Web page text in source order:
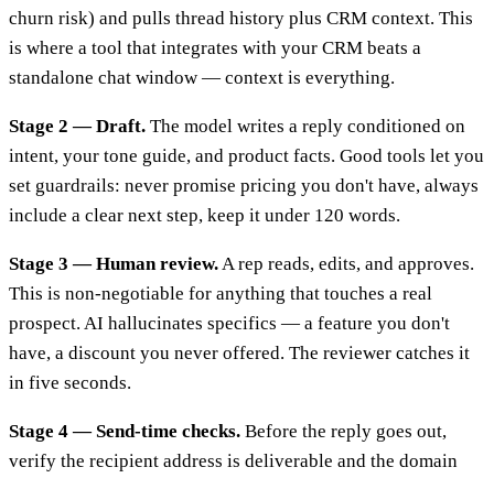
churn risk) and pulls thread history plus CRM context. This
is where a tool that integrates with your CRM beats a
standalone chat window — context is everything.
Stage 2 — Draft. The model writes a reply conditioned on
intent, your tone guide, and product facts. Good tools let you
set guardrails: never promise pricing you don't have, always
include a clear next step, keep it under 120 words.
Stage 3 — Human review. A rep reads, edits, and approves.
This is non-negotiable for anything that touches a real
prospect. AI hallucinates specifics — a feature you don't
have, a discount you never offered. The reviewer catches it
in five seconds.
Stage 4 — Send-time checks. Before the reply goes out,
verify the recipient address is deliverable and the domain